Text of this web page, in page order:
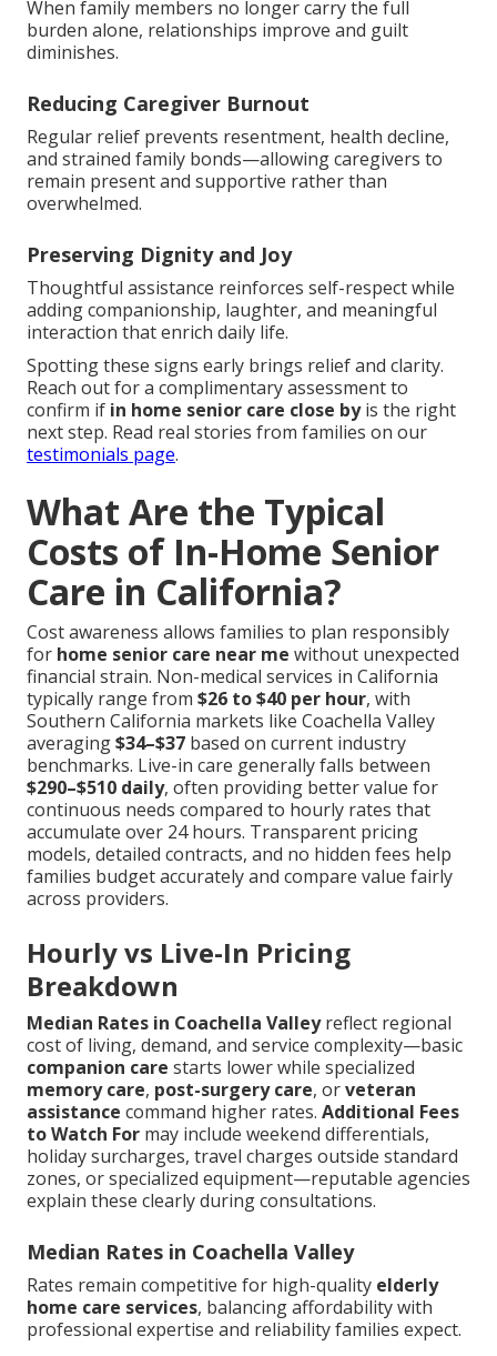
When family members no longer carry the full
burden alone, relationships improve and guilt
diminishes.
Reducing Caregiver Burnout
Regular relief prevents resentment, health decline,
and strained family bonds—allowing caregivers to
remain present and supportive rather than
overwhelmed.
Preserving Dignity and Joy
Thoughtful assistance reinforces self-respect while
adding companionship, laughter, and meaningful
interaction that enrich daily life.
Spotting these signs early brings relief and clarity.
Reach out for a complimentary assessment to
confirm if in home senior care close byis the right
next step. Read real stories from families on our
testimonials page.
What Are the Typical
Costs of In-Home Senior
Care in California?
Cost awareness allows families to plan responsibly
for home senior care near me without unexpected
financial strain. Non-medical services in California
typically range from $26 to $40 per hour, with
Southern California markets like Coachella Valley
averaging$34–$37 based on current industry
benchmarks. Live-in care generally falls between
$290–$510 daily, often providing better value for
continuous needs compared to hourly rates that
accumulate over 24 hours. Transparent pricing
models, detailed contracts, and no hidden fees help
families budget accurately and compare value fairly
across providers.
Hourly vs Live-In Pricing
Breakdown
Median Rates in Coachella Valleyreflect regional
cost of living, demand, and service complexity—basic
companion care starts lower while specialized
memory care, post-surgery care, orveteran
assistance command higher rates. Additional Fees
to Watch For may include weekend differentials,
holiday surcharges, travel charges outside standard
zones, or specialized equipment—reputable agencies
explain these clearly during consultations.
Median Rates in Coachella Valley
Rates remain competitive for high-quality elderly
home care services, balancing affordability with
professional expertise and reliability families expect.